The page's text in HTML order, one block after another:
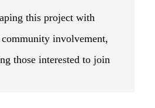
this project with
involvement,
those interested to join